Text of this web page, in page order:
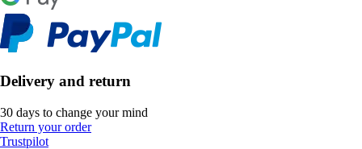
Delivery and return
30 days to change your mind
Return your order
Trustpilot